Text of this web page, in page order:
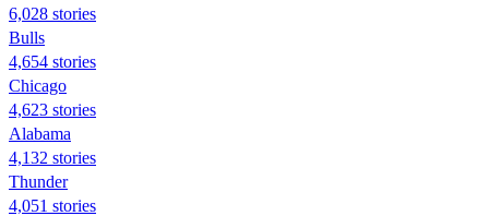
6,028 stories
Bulls
4,654 stories
Chicago
4,623 stories
Alabama
4,132 stories
Thunder
4,051 stories